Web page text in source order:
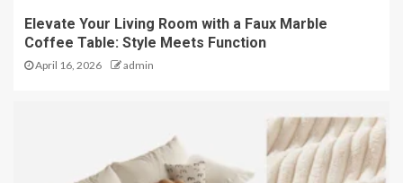
Elevate Your Living Room with a Faux Marble
Coffee Table: Style Meets Function
April 16, 2026 admin